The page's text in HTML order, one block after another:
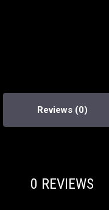
Reviews
0 REVIEWS